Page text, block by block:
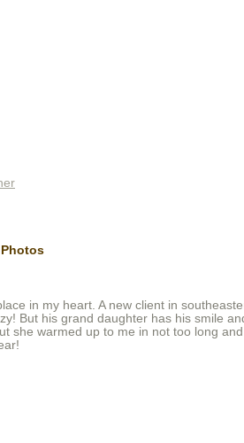
in my heart. A new client in
But his grand daughter has his smile
she warmed up to me in not too long